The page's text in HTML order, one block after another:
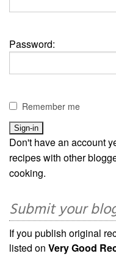
Password:
Remember me
Don't have an account
recipes with other
cooking.
Submit your
If you publish original
listed on Very Good